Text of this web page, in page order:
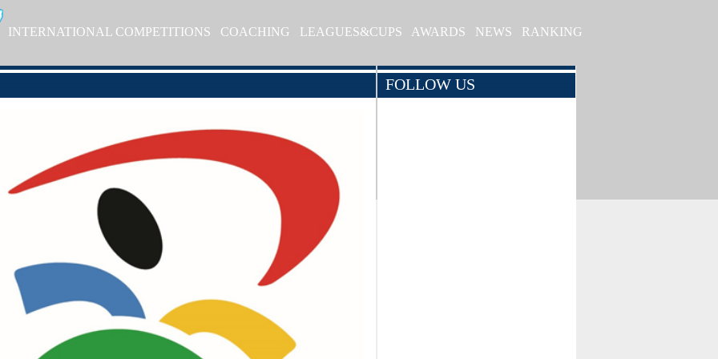
INTERNATIONAL COMPETITIONS COACHING LEAGUES&CUPS AWARDS NEWS RANKING
FOLLOW US